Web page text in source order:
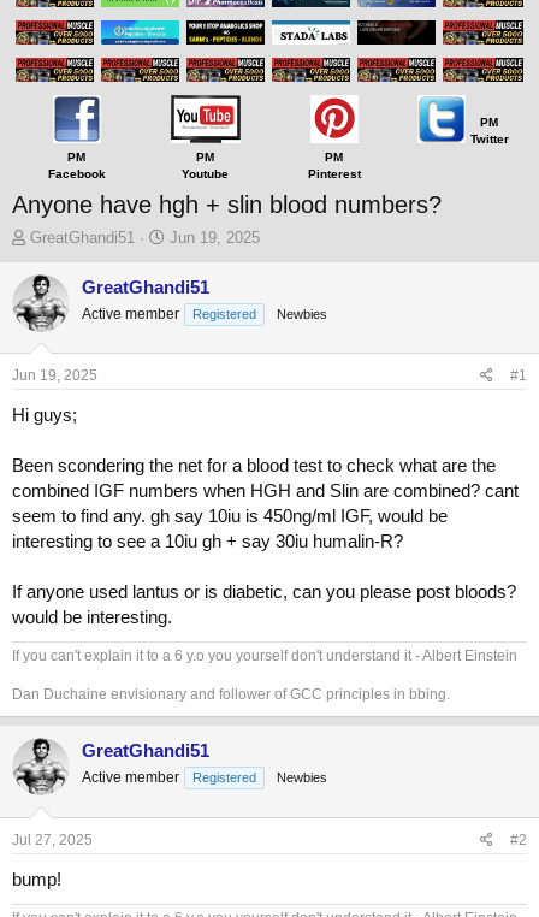
PM
Facebook
PM
Youtube
PM
Pinterest
PM
Twitter
Anyone have hgh + slin blood numbers?
T
r
e
a
a
e
r
GreatGhandi51
S
t
Jun 19, 2025
GreatGhandi51
Active member Registered Newbies
Jun 19, 2025 #1
Hi guys;
Been scondering the net for a blood test to check what are the
combined IGF numbers when HGH and Slin are combined? cant
seem to find any. gh say 10iu is 450ng/ml IGF, would be
interesting to see a 10iu gh + say 30iu humalin-R?
If anyone used lantus or is diabetic, can you please post bloods?
would be interesting.
If you can't explain it to a 6 y.o you yourself don't understand it - Albert Einstein
Dan Duchaine envisionary and follower of GCC principles in bbing.
GreatGhandi51
Active member Registered Newbies
Jul 27, 2025 #2
bump!